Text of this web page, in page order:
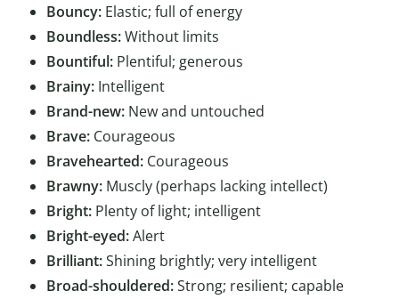
Bouncy: Elastic; full of energy
Boundless:Without limits
Bountiful: Plentiful; generous
Brainy: Intelligent
Brand-new: New and untouched
Brave: Courageous
Bravehearted: Courageous
Brawny: Muscly (perhaps lacking intellect)
Bright: Plenty of light; intelligent
Bright-eyed:Alert
Brilliant:Shining brightly; very intelligent
Broad-shouldered:Strong; resilient; capable